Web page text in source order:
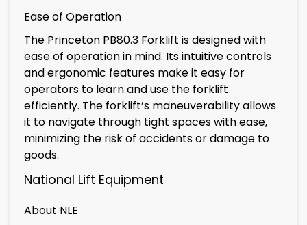
Ease of Operation
The Princeton PB80.3 Forklift is designed with
ease of operation in mind. Its intuitive controls
and ergonomic features make it easy for
operators to learn and use the forklift
efficiently. The forklift’s maneuverability allows
it to navigate through tight spaces with ease,
minimizing the risk of accidents or damage to
goods.
National Lift Equipment
About NLE